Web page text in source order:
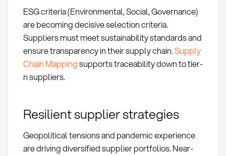
ESG criteria (Environmental, Social, Governance)
are becoming decisive selection criteria.
Suppliers must meet sustainability standards and
ensure transparency in their supply chain.Supply
Chain Mappingsupports traceability down to tier-
n suppliers.
Resilient supplier strategies
Geopolitical tensions and pandemic experience
are driving diversified supplier portfolios. Near-